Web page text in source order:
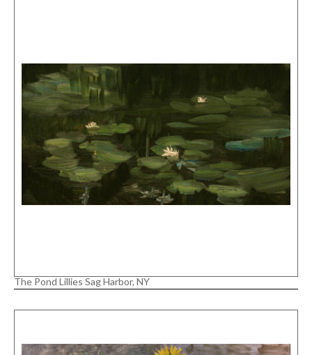
The Pond Lillies Sag Harbor, NY